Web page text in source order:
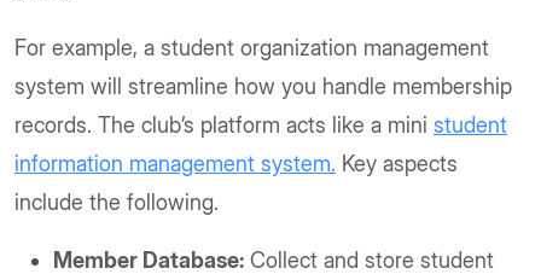
For example, a student organization management
system will streamline how you handle membership
records. The club’s platform acts like a mini student
information management system. Key aspects
include the following.
Member Database: Collect and store student